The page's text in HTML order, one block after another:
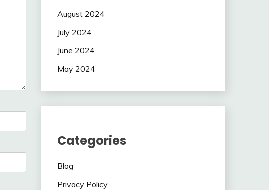
August 2024
July 2024
June 2024
May 2024
Categories
Blog
Privacy Policy